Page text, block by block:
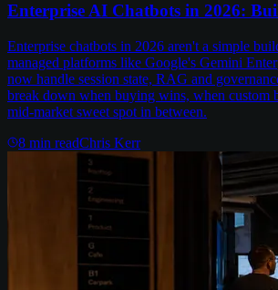
Enterprise AI Chatbots in 2026:
Enterprise chatbots in 2026 aren't a simple
managed platforms like Google's Gemini
now handle session state, RAG and
break down when buying wins, when custom
mid-market sweet spot in between.
8 min readChris Kerr